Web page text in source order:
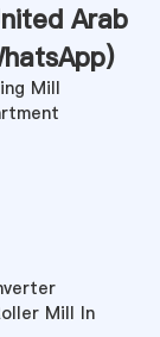
Arab
)
Mill
Mill In